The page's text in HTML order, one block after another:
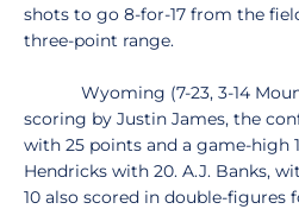
shots to go 8-for-17 from the
three-point range.
Wyoming (7-23, 3-14
scoring by Justin James, the
with 25 points and a game-high
Hendricks with 20. A.J. Banks,
10 also scored in double-figures